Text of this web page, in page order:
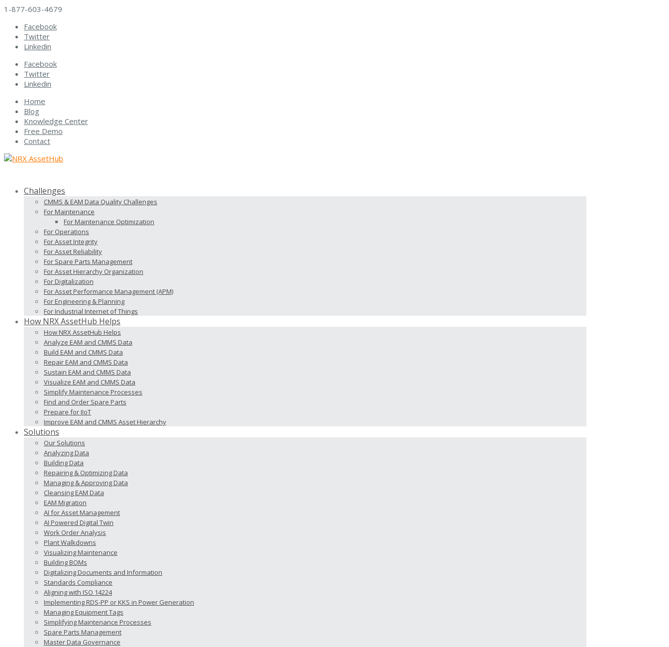
1-877-603-4679
Facebook
Twitter
Linkedin
Facebook
Twitter
Linkedin
Home
Blog
Knowledge Center
Free Demo
Contact
Challenges
CMMS & EAM Data Quality Challenges
For Maintenance
For Maintenance Optimization
For Operations
For Asset Integrity
For Asset Reliability
For Spare Parts Management
For Asset Hierarchy Organization
For Digitalization
For Asset Performance Management (APM)
For Engineering & Planning
For Industrial Internet of Things
How NRX AssetHub Helps
How NRX AssetHub Helps
Analyze EAM and CMMS Data
Build EAM and CMMS Data
Repair EAM and CMMS Data
Sustain EAM and CMMS Data
Visualize EAM and CMMS Data
Simplify Maintenance Processes
Find and Order Spare Parts
Prepare for IIoT
Improve EAM and CMMS Asset Hierarchy
Solutions
Our Solutions
Analyzing Data
Building Data
Repairing & Optimizing Data
Managing & Approving Data
Cleansing EAM Data
EAM Migration
AI for Asset Management
AI Powered Digital Twin
Work Order Analysis
Plant Walkdowns
Visualizing Maintenance
Building BOMs
Digitalizing Documents and Information
Standards Compliance
Aligning with ISO 14224
Implementing RDS-PP or KKS in Power Generation
Managing Equipment Tags
Simplifying Maintenance Processes
Spare Parts Management
Master Data Governance